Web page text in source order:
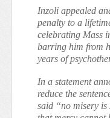
Inzoli appealed
penalty to a
celebrating Mass
barring him from
years of
In a statement
reduce the
said “no misery